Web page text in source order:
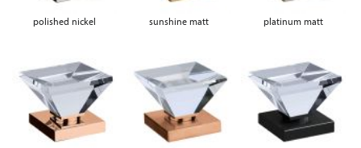
polished nickel sunshine matt platinum matt